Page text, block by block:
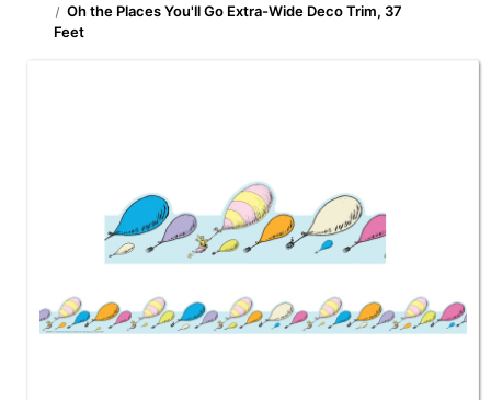
Oh the Places You'll Go Extra-Wide Deco Trim, 37
Feet